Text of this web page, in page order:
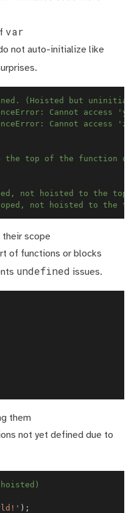
var
not auto-initialize like
(Hoisted but
Cannot
Cannot
the top of the function or
not hoisted to the top
not hoisted to the
their scope
of functions or blocks
undefined issues.
them
not yet defined due to
) ;